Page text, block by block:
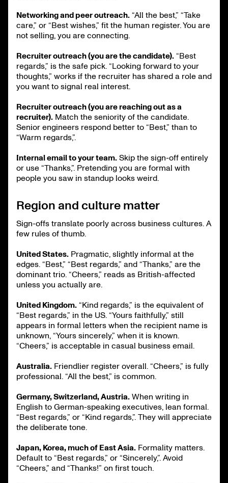
Networking and peer outreach. “All the best,” “Take
care,” or “Best wishes,” fit the human register. You are
not selling, you are connecting.
Recruiter outreach (you are the candidate). “Best
regards,” is the safe pick. “Looking forward to your
thoughts,” works if the recruiter has shared a role and
you want to signal real interest.
Recruiter outreach (you are reaching out as a
recruiter). Match the seniority of the candidate.
Senior engineers respond better to “Best,” than to
“Warm regards,”.
Internal email to your team. Skip the sign-off entirely
or use “Thanks,”. Pretending you are formal with
people you saw in standup looks weird.
Region and culture matter
Sign-offs translate poorly across business cultures. A
few rules of thumb.
United States. Pragmatic, slightly informal at the
edges. “Best,” “Best regards,” and “Thanks,” are the
dominant trio. “Cheers,” reads as British-affected
unless you actually are.
United Kingdom. “Kind regards,” is the equivalent of
“Best regards,” in the US. “Yours faithfully,” still
appears in formal letters when the recipient name is
unknown, “Yours sincerely,” when it is known.
“Cheers,” is acceptable in casual business email.
Australia. Friendlier register overall. “Cheers,” is fully
professional. “All the best,” is common.
Germany, Switzerland, Austria. When writing in
English to German-speaking executives, lean formal.
“Best regards,” or “Kind regards,”. They will appreciate
the deliberate tone.
Japan, Korea, much of East Asia. Formality matters.
Default to “Best regards,” or “Sincerely,”. Avoid
“Cheers,” and “Thanks!” on first touch.